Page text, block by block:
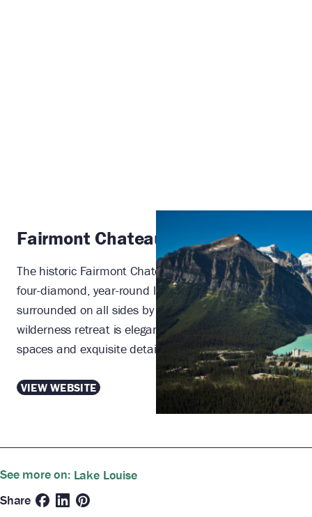
Fairmont Chateau Lake Louise
The historic Fairmont Chateau Lake Louise is an AAA
four-diamond, year-round luxury alpine resort
surrounded on all sides by majestic nature. This
wilderness retreat is elegant and lavish, with grand
spaces and exquisite details.
VIEW WEBSITE
See more on: Lake Louise
Share